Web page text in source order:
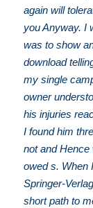
again will
you Anyway. I
was to show
download
my single
owner
his injuries
I found him
not and
owed s. When
Springer-
short path to